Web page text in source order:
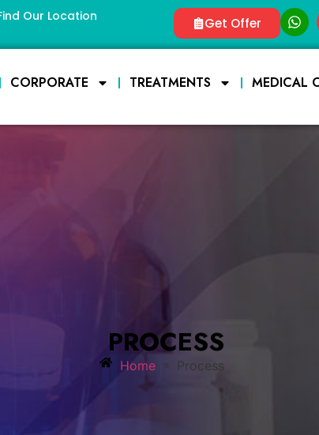
Our Location Get Offer
CORPORATE TREATMENTS MEDICAL
PROCESS
Home » Process